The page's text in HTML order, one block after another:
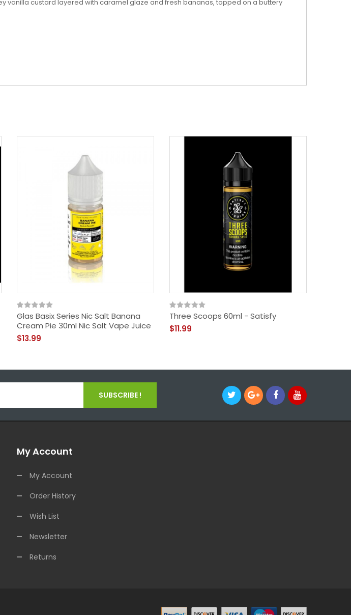
custard layered with caramel glaze and fresh bananas, topped on a buttery
Glas Basix Series Nic Salt Banana
Cream Pie 30ml Nic Salt Vape Juice
$13.99
Three Scoops 60ml - Satisfy
$11.99
SUBSCRIBE !
My Account
My Account
Order History
Wish List
Newsletter
Returns